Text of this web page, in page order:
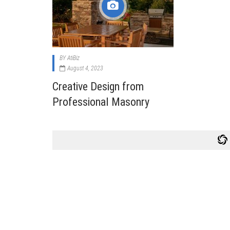
BYAtiBiz
August 4, 2023
Creative Design from
Professional Masonry